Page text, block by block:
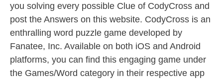
you solving every possible Clue of CodyCross and
post the Answers on this website. CodyCross is an
enthralling word puzzle game developed by
Fanatee, Inc. Available on both iOS and Android
platforms, you can find this engaging game under
the Games/Word category in their respective app